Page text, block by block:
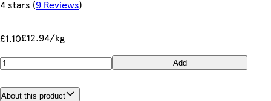
4 stars (9 Reviews)
£1.10£12.94/kg
Add
About this product